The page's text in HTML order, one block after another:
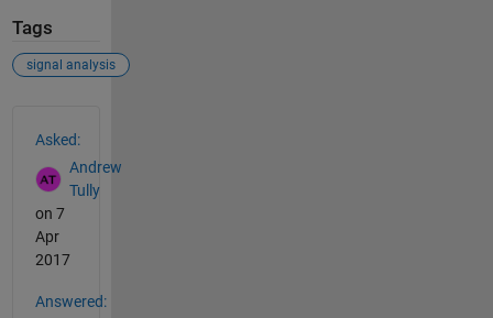
Tags
signal analysis
Asked:
Andrew
Tully
on 7
Apr
2017
Answered: